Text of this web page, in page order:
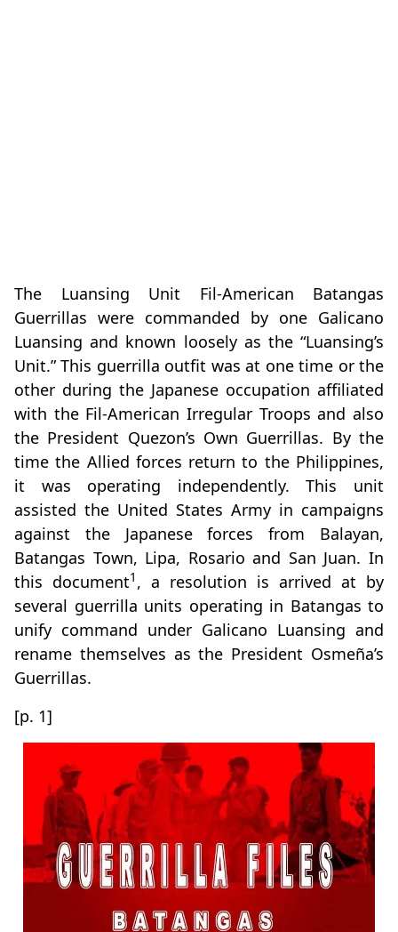
The Luansing Unit Fil-American Batangas
Guerrillas were commanded by one Galicano
Luansing and known loosely as the “Luansing’s
Unit.” This guerrilla outfit was at one time or the
other during the Japanese occupation affiliated
with the Fil-American Irregular Troops and also
the President Quezon’s Own Guerrillas. By the
time the Allied forces return to the Philippines,
it was operating independently. This unit
assisted the United States Army in campaigns
against the Japanese forces from Balayan,
Batangas Town, Lipa, Rosario and San Juan. In
this document1 , a resolution is arrived at by
several guerrilla units operating in Batangas to
unify command under Galicano Luansing and
rename themselves as the President Osmeña’s
Guerrillas.
[p. 1]